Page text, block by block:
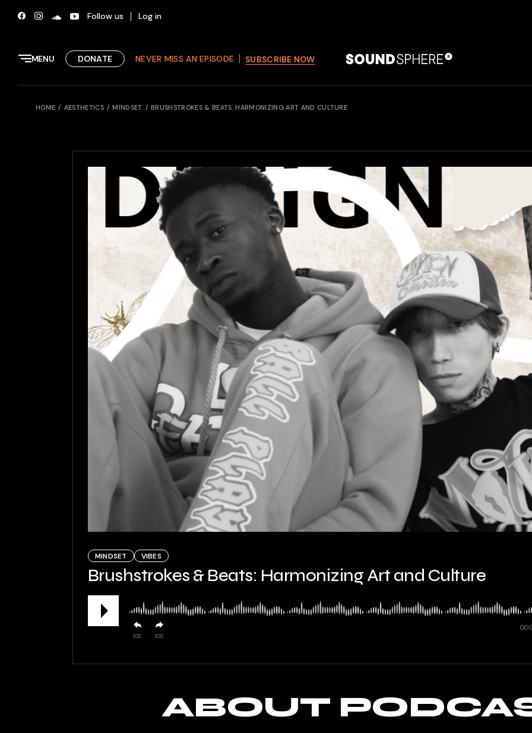
Follow us Log in
MENU DONATE NEVER MISS AN EPISODE SUBSCRIBE NOW
HOME AESTHETICS MINDSET BRUSHSTROKES & BEATS: HARMONIZING ART AND CULTURE
MINDSET VIBES
Brushstrokes & Beats: Harmonizing Art and Culture
10 10
ABOUT